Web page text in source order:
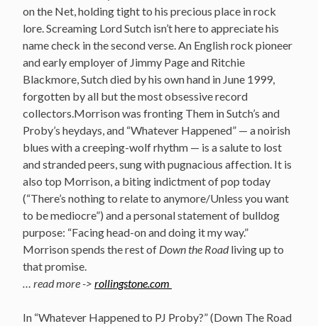
on the Net, holding tight to his precious place in rock
lore. Screaming Lord Sutch isn’t here to appreciate his
name check in the second verse. An English rock pioneer
and early employer of Jimmy Page and Ritchie
Blackmore, Sutch died by his own hand in June 1999,
forgotten by all but the most obsessive record
collectors.Morrison was fronting Them in Sutch’s and
Proby’s heydays, and “Whatever Happened” — a noirish
blues with a creeping-wolf rhythm — is a salute to lost
and stranded peers, sung with pugnacious affection. It is
also top Morrison, a biting indictment of pop today
(“There’s nothing to relate to anymore/Unless you want
to be mediocre”) and a personal statement of bulldog
purpose: “Facing head-on and doing it my way.”
Morrison spends the rest of Down the Roadliving up to
that promise.
… read more -> rollingstone.com
In “Whatever Happened to PJ Proby?” (Down The Road